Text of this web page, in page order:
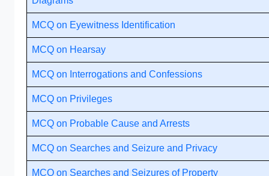
MCQ on Eyewitness Identification
MCQ on Hearsay
MCQ on Interrogations and Confessions
MCQ on Privileges
MCQ on Probable Cause and Arrests
MCQ on Searches and Seizure and Privacy
MCQ on Searches and Seizures of Property